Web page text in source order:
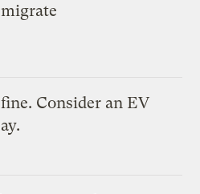
Consider an EV